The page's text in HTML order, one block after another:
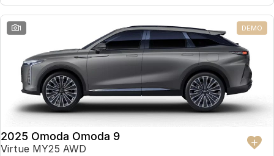
1 DEMO
2025 Omoda Omoda 9
Virtue MY25 AWD